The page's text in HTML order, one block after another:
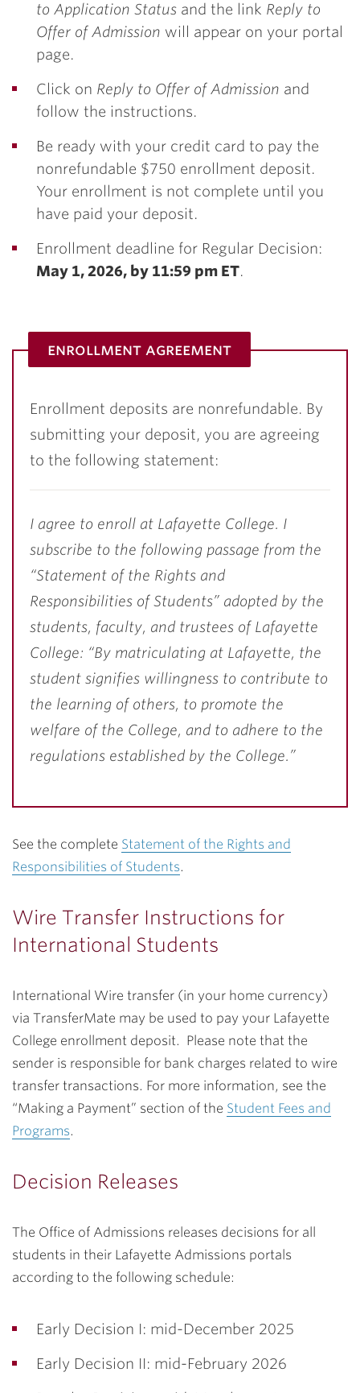
to Application Status and the link Reply to
Offer of Admission will appear on your portal
page.
Click on Reply to Offer of Admission and
follow the instructions.
Be ready with your credit card to pay the
nonrefundable $750 enrollment deposit.
Your enrollment is not complete until you
have paid your deposit.
Enrollment deadline for Regular Decision:
May 1, 2026, by 11:59 pm ET.
enrollment agreement
Enrollment deposits are nonrefundable. By
submitting your deposit, you are agreeing
to the following statement:
I agree to enroll at Lafayette College. I
subscribe to the following passage from the
“Statement of the Rights and
Responsibilities of Students” adopted by the
students, faculty, and trustees of Lafayette
College: “By matriculating at Lafayette, the
student signifies willingness to contribute to
the learning of others, to promote the
welfare of the College, and to adhere to the
regulations established by the College.”
See the complete Statement of the Rights and
Responsibilities of Students.
Wire Transfer Instructions for
International Students
International Wire transfer (in your home currency)
via TransferMate may be used to pay your Lafayette
College enrollment deposit. Please note that the
sender is responsible for bank charges related to wire
transfer transactions. For more information, see the
“Making a Payment” section of the Student Fees and
Programs.
Decision Releases
The Office of Admissions releases decisions for all
students in their Lafayette Admissions portals
according to the following schedule:
Early Decision I: mid-December 2025
Early Decision II: mid-February 2026